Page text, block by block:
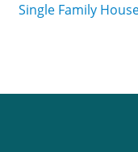
Single Family